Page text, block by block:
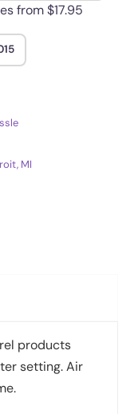
from $17.95
MI
products
setting. Air